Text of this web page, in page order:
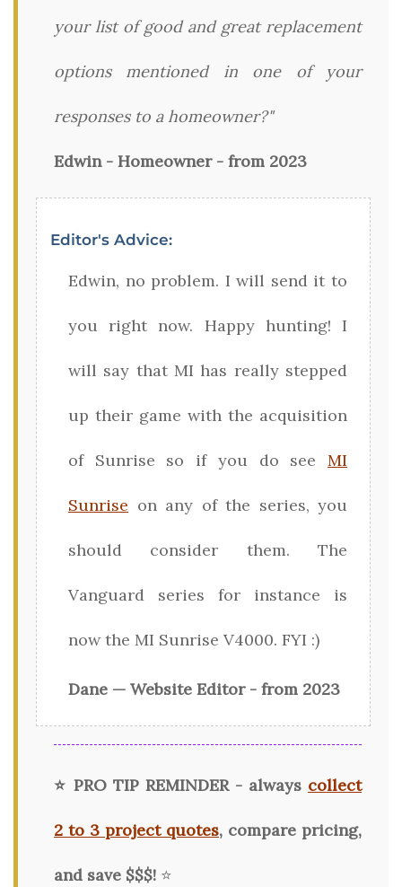
your list of good and great replacement
options mentioned in one of your
responses to a homeowner?"
Edwin - Homeowner - from 2023
Editor's Advice:
Edwin, no problem. I will send it to
you right now. Happy hunting! I
will say that MI has really stepped
up their game with the acquisition
of Sunrise so if you do see MI
Sunrise on any of the series, you
should consider them. The
Vanguard series for instance is
now the MI Sunrise V4000. FYI :)
Dane — Website Editor - from 2023
⭐ PRO TIP REMINDER - always collect
2 to 3 project quotes, compare pricing,
and save $$$! ⭐